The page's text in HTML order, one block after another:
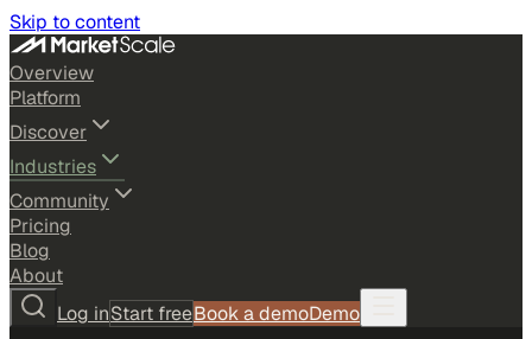
Skip to content
Overview
Platform
Discover
Industries
Community
Pricing
Blog
About
Log inStart freeBook a demoDemo